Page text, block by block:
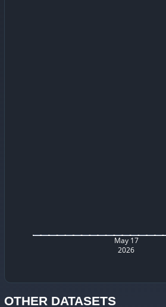
May 17
2026
OTHER DATASETS